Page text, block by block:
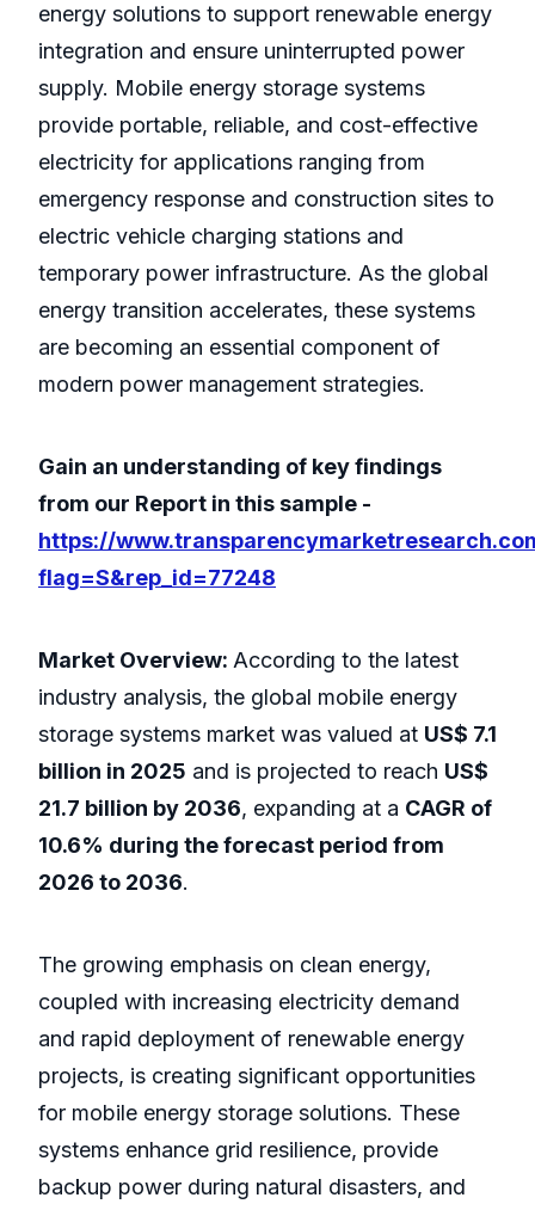
energy solutions to support renewable energy
integration and ensure uninterrupted power
supply. Mobile energy storage systems
provide portable, reliable, and cost-effective
electricity for applications ranging from
emergency response and construction sites to
electric vehicle charging stations and
temporary power infrastructure. As the global
energy transition accelerates, these systems
are becoming an essential component of
modern power management strategies.
Gain an understanding of key findings
from our Report in this sample -
https://
flag=S&rep_id=77248
Market Overview: According to the latest
industry analysis, the global mobile energy
storage systems market was valued at US$ 7.1
billion in 2025 and is projected to reach US$
21.7 billion by 2036, expanding at a CAGR of
10.6% during the forecast period from
2026 to 2036.
The growing emphasis on clean energy,
coupled with increasing electricity demand
and rapid deployment of renewable energy
projects, is creating significant opportunities
for mobile energy storage solutions. These
systems enhance grid resilience, provide
backup power during natural disasters, and